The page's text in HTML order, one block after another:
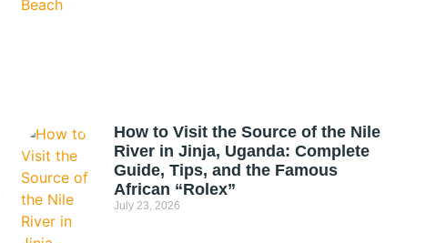
How to Visit the Source of the Nile
River in Jinja, Uganda: Complete
Guide, Tips, and the Famous
African “Rolex”
July 23, 2026